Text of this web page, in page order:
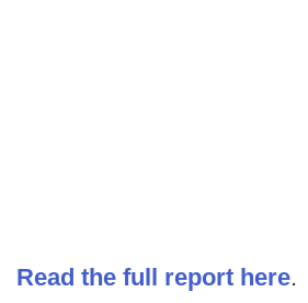
Read the full report here.